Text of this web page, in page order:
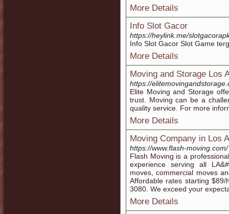
More Details
Info Slot Gacor
https://heylink.me/
Info Slot Gacor Slot Game
More Details
Moving and Storage Los
https://
Elite Moving and Storage
trust. Moving can be a
quality service. For more
More Details
Moving Company in Los
https://www.flash-moving.com/
Flash Moving is a
experience serving all
moves, commercial moves
Affordable rates starting
3080. We exceed your
More Details